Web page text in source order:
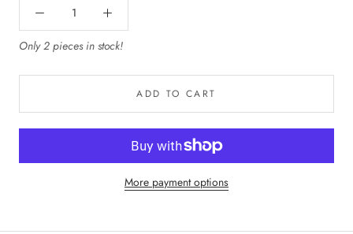
Only 2 pieces in stock!
ADD TO CART
More payment options